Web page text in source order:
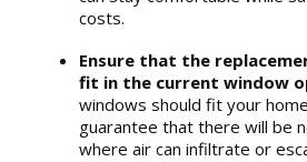
costs.
Ensure that the
fit in the current window
windows should fit your
guarantee that there will be
where air can infiltrate or